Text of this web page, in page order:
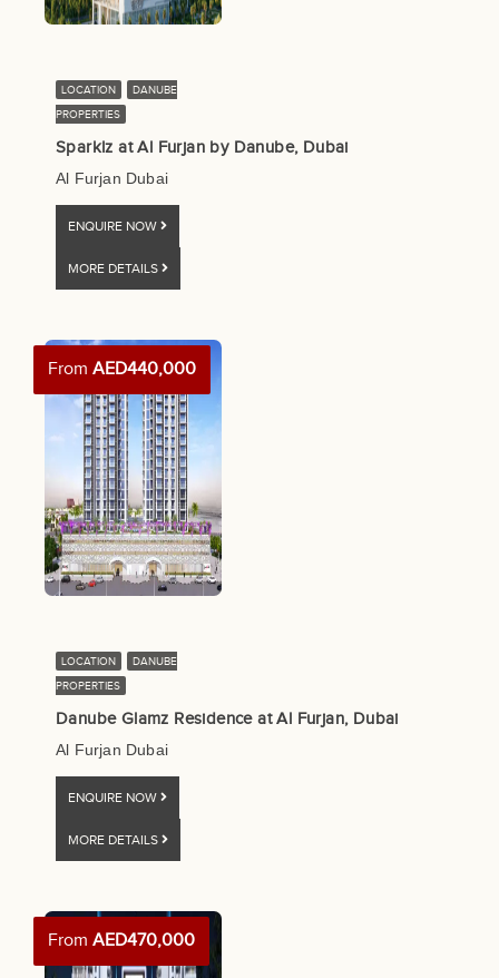
LOCATION
DANUBE
PROPERTIES
Sparklz at Al Furjan by Danube, Dubai
Al Furjan Dubai
ENQUIRE NOW
MORE DETAILS
From AED440,000
LOCATION
DANUBE
PROPERTIES
Danube Glamz Residence at Al Furjan, Dubai
Al Furjan Dubai
ENQUIRE NOW
MORE DETAILS
From AED470,000